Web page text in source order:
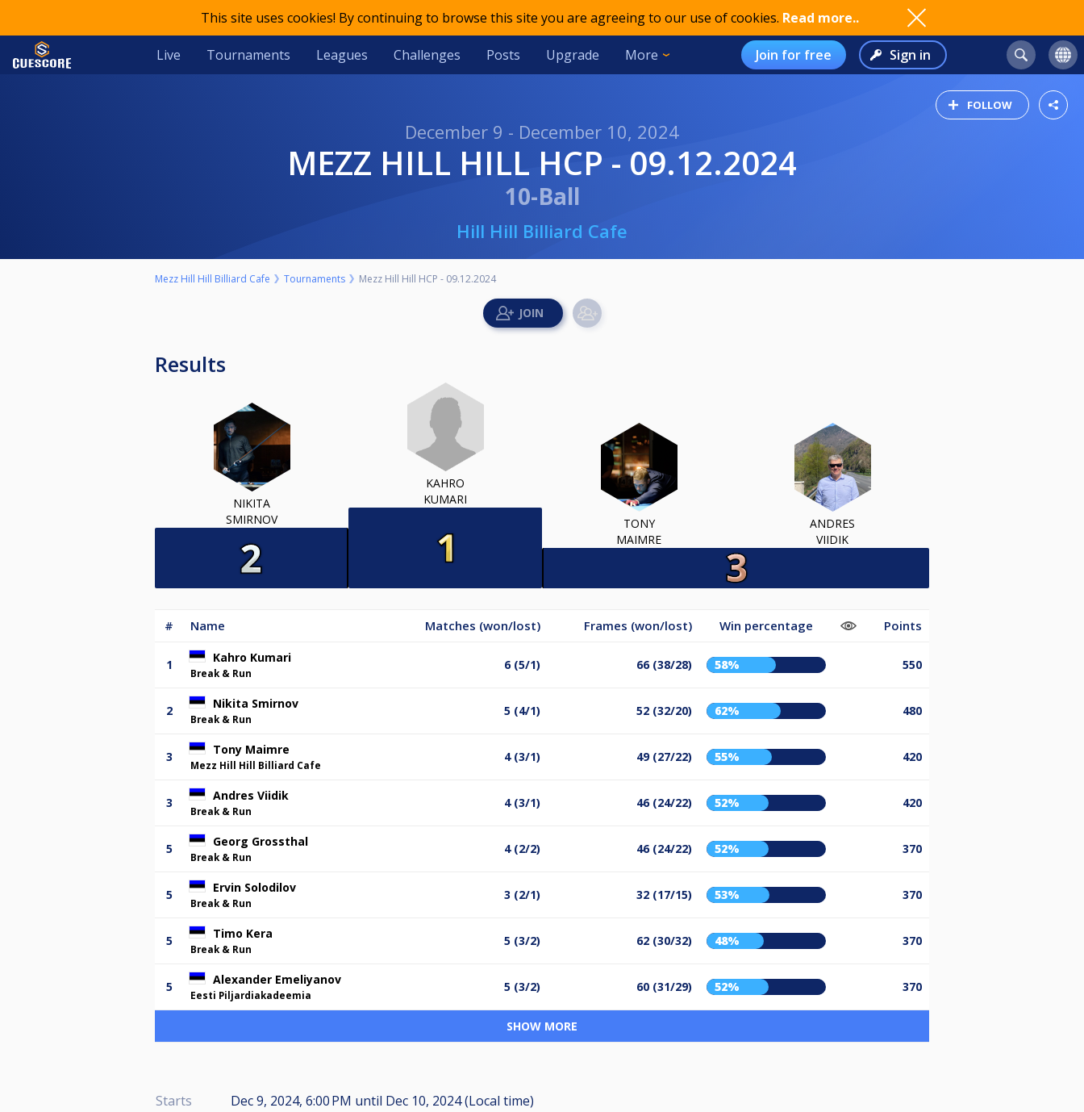
This site uses cookies! By continuing to browse this site you are agreeing to our use of cookies. Read more..
Live Tournaments Leagues Challenges Posts Upgrade More Join for free Sign in
FOLLOW
December 9 - December 10, 2024
MEZZ HILL HILL HCP - 09.12.2024
10-Ball
Hill Hill Billiard Cafe
Mezz Hill Hill Billiard Cafe Tournaments Mezz Hill Hill HCP - 09.12.2024
Results
NIKITA
SMIRNOV
KAHRO
KUMARI
TONY
MAIMRE
ANDRES
VIIDIK
# Name Matches (won/lost) Frames (won/lost) Win percentage Points
1 Kahro Kumari
Break & Run
6 (5/1) 66 (38/28) 58% 550
2 Nikita Smirnov
Break & Run
5 (4/1) 52 (32/20) 62% 480
3 Tony Maimre
Mezz Hill Hill Billiard Cafe
4 (3/1) 49 (27/22) 55% 420
3 Andres Viidik
Break & Run
4 (3/1) 46 (24/22) 52% 420
5 Georg Grossthal
Break & Run
4 (2/2) 46 (24/22) 52% 370
5 Ervin Solodilov
Break & Run
3 (2/1) 32 (17/15) 53% 370
5 Timo Kera
Break & Run
5 (3/2) 62 (30/32) 48% 370
5 Alexander Emeliyanov
Eesti Piljardiakadeemia
5 (3/2) 60 (31/29) 52% 370
SHOW MORE
Starts Dec 9, 2024, 6:00 PM until Dec 10, 2024 (Local time)